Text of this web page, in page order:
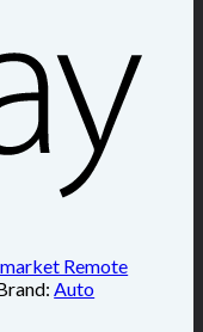
Remote
Auto